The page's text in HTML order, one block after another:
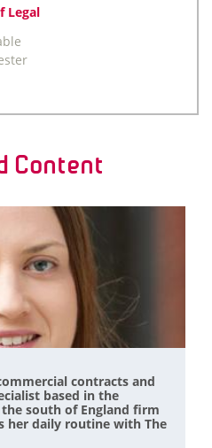
Legal
Content
contracts and
based in the
south of England firm
her daily routine with The